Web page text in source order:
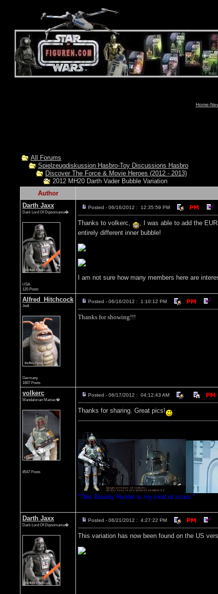
Home-
All Forums
Spielzeugdiskussion Hasbro-Toy Discussions Hasbro
Discover The Force & Movie Heroes (2012 - 2013)
2012 MH20 Darth Vader Bubble Variation
Author
Darth Jaxx
Dark Lord Of Dipsomania�
USA
120 Posts
Posted - 06/16/2012 : 12:35:59 PM
Thanks to volkerc,
, I was able to add the
entirely different inner bubble!
I am not sure how many members here are
Alfred_Hitchcock
Jedi
Germany
1607 Posts
Posted - 06/16/2012 : 1:10:12 PM
Thanks for showing!!!
volkerc
Mandalorian Maniac�
8547 Posts
Posted - 06/17/2012 : 04:12:43 AM
Thanks for sharing. Great pics!
"This Bounty Hunter is my kind of scum."
Darth Jaxx
Dark Lord Of Dipsomania�
Posted - 06/21/2012 : 4:27:22 PM
This variation has now been found on the US